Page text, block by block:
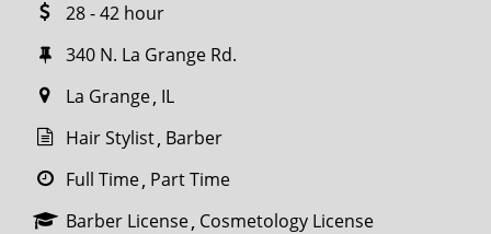
28 - 42 hour
340 N. La Grange Rd.
La Grange IL
Hair Stylist Barber
Full Time Part Time
Barber License Cosmetology License
within
miles
SEARCH